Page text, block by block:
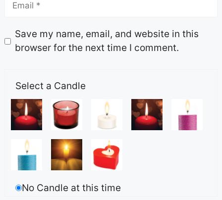
Save my name, email, and website in this
browser for the next time I comment.
Select a Candle
No Candle at this time